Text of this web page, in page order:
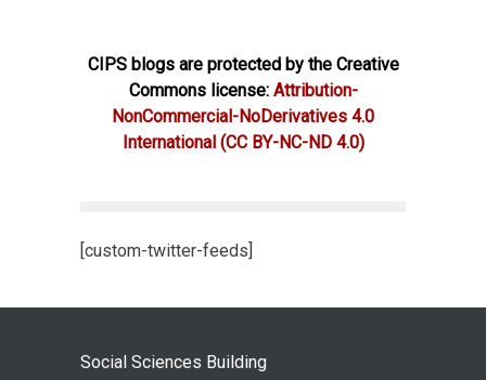
CIPS blogs are protected by the Creative
Commons license: Attribution-
NonCommercial-NoDerivatives 4.0
International (CC BY-NC-ND 4.0)
[custom-twitter-feeds]
Social Sciences Building